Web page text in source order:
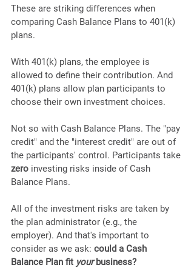
These are striking differences when
comparing Cash Balance Plans to 401(k)
plans.
With 401(k) plans, the employee is
allowed to define their contribution. And
401(k) plans allow plan participants to
choose their own investment choices.
Not so with Cash Balance Plans. The "pay
credit" and the "interest credit" are out of
the participants' control. Participants take
zero investing risks inside of Cash
Balance Plans.
All of the investment risks are taken by
the plan administrator (e.g., the
employer). And that's important to
consider as we ask: could a Cash
Balance Plan fit your business?